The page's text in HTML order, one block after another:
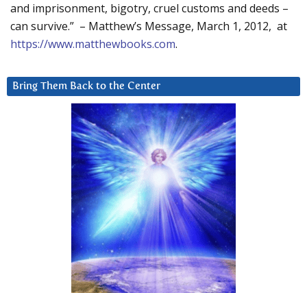
and imprisonment, bigotry, cruel customs and deeds –
can survive.” – Matthew’s Message, March 1, 2012, at
https://www.matthewbooks.com.
Bring Them Back to the Center